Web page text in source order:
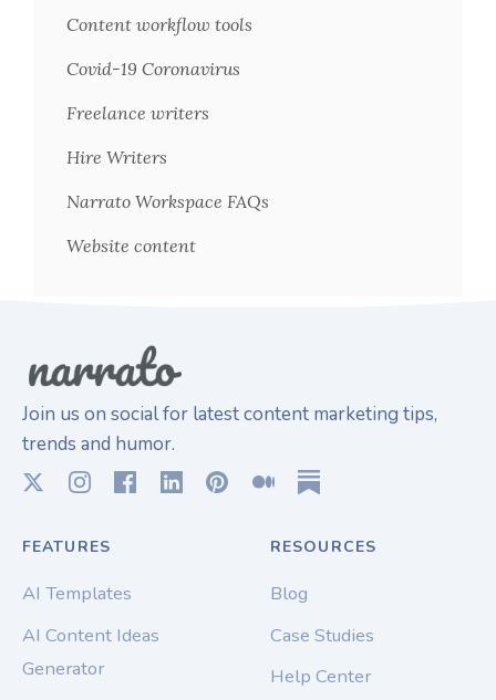
Content workflow tools
Covid-19 Coronavirus
Freelance writers
Hire Writers
Narrato Workspace FAQs
Website content
Join us on social for latest content marketing tips,
trends and humor.
FEATURES
AI Templates
AI Content Ideas
Generator
RESOURCES
Blog
Case Studies
Help Center